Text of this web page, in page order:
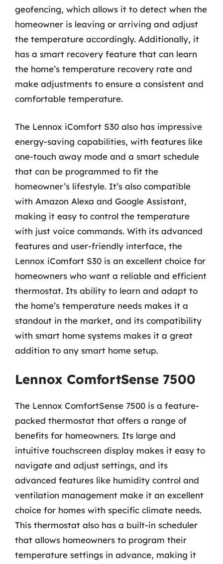
geofencing, which allows it to detect when the
homeowner is leaving or arriving and adjust
the temperature accordingly. Additionally, it
has a smart recovery feature that can learn
the home’s temperature recovery rate and
make adjustments to ensure a consistent and
comfortable temperature.
The Lennox iComfort S30 also has impressive
energy-saving capabilities, with features like
one-touch away mode and a smart schedule
that can be programmed to fit the
homeowner’s lifestyle. It’s also compatible
with Amazon Alexa and Google Assistant,
making it easy to control the temperature
with just voice commands. With its advanced
features and user-friendly interface, the
Lennox iComfort S30 is an excellent choice for
homeowners who want a reliable and efficient
thermostat. Its ability to learn and adapt to
the home’s temperature needs makes it a
standout in the market, and its compatibility
with smart home systems makes it a great
addition to any smart home setup.
Lennox ComfortSense 7500
The Lennox ComfortSense 7500 is a feature-
packed thermostat that offers a range of
benefits for homeowners. Its large and
intuitive touchscreen display makes it easy to
navigate and adjust settings, and its
advanced features like humidity control and
ventilation management make it an excellent
choice for homes with specific climate needs.
This thermostat also has a built-in scheduler
that allows homeowners to program their
temperature settings in advance, making it